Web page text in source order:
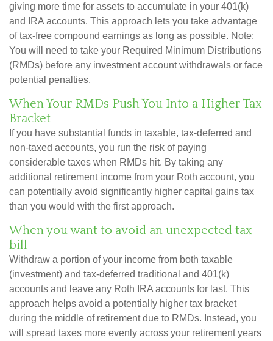
giving more time for assets to accumulate in your 401(k)
and IRA accounts. This approach lets you take advantage
of tax-free compound earnings as long as possible. Note:
You will need to take your Required Minimum Distributions
(RMDs) before any investment account withdrawals or face
potential penalties.
When Your RMDs Push You Into a Higher Tax
Bracket
If you have substantial funds in taxable, tax-deferred and
non-taxed accounts, you run the risk of paying
considerable taxes when RMDs hit. By taking any
additional retirement income from your Roth account, you
can potentially avoid significantly higher capital gains tax
than you would with the first approach.
When you want to avoid an unexpected tax
bill
Withdraw a portion of your income from both taxable
(investment) and tax-deferred traditional and 401(k)
accounts and leave any Roth IRA accounts for last. This
approach helps avoid a potentially higher tax bracket
during the middle of retirement due to RMDs. Instead, you
will spread taxes more evenly across your retirement years